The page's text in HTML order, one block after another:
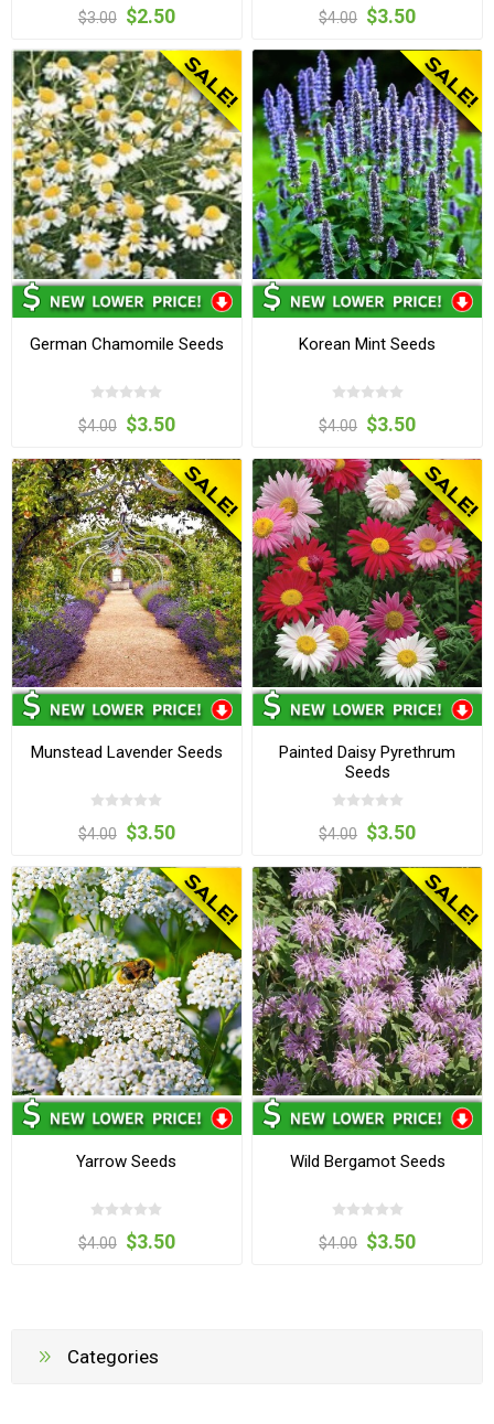
$3.00 $2.50 $4.00 $3.50
German Chamomile Seeds
$4.00 $3.50
Korean Mint Seeds
$4.00 $3.50
Munstead Lavender Seeds
$4.00 $3.50
Painted Daisy Pyrethrum
Seeds
$4.00 $3.50
Yarrow Seeds
$4.00 $3.50
Wild Bergamot Seeds
$4.00 $3.50
Categories